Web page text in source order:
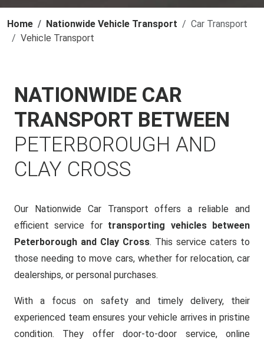
Home Nationwide Vehicle Transport
Car Transport
Vehicle Transport
NATIONWIDE CAR
TRANSPORT BETWEEN
PETERBOROUGH AND
CLAY CROSS
Our Nationwide Car Transport offers a reliable and
efficient service for transporting vehicles between
Peterborough and Clay Cross. This service caters to
those needing to move cars, whether for relocation, car
dealerships, or personal purchases.
With a focus on safety and timely delivery, their
experienced team ensures your vehicle arrives in pristine
condition. They offer door-to-door service, online